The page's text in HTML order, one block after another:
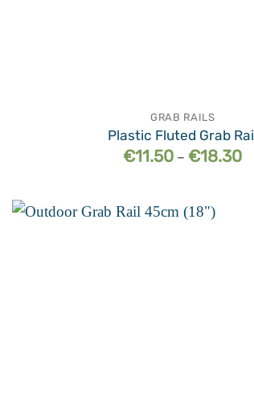
GRAB RAILS
Plastic Fluted Grab
€11.50 – €18.30